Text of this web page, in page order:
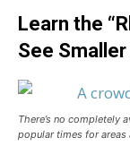
Learn the
See
There’s no completely
popular times for areas